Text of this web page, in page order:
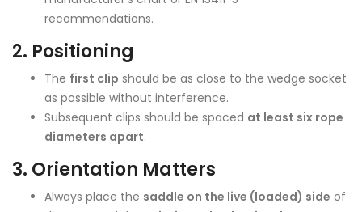
recommendations.
2. Positioning
The first clip should be as close to the wedge socket
as possible without interference.
Subsequent clips should be spaced at least six rope
diameters apart.
3. Orientation Matters
Always place the saddle on the live (loaded) side of